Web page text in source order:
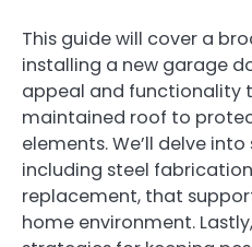
This guide will cover a
installing a new garage
appeal and functionality
maintained roof to
elements. We’ll delve
including steel
replacement, that
home environment.